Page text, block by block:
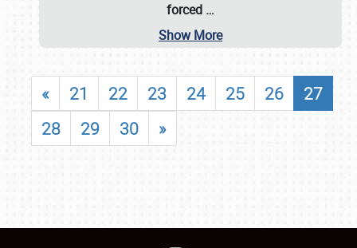
forced …
Show More
« 21 22 23 24 25 26
27
28
29 30 »